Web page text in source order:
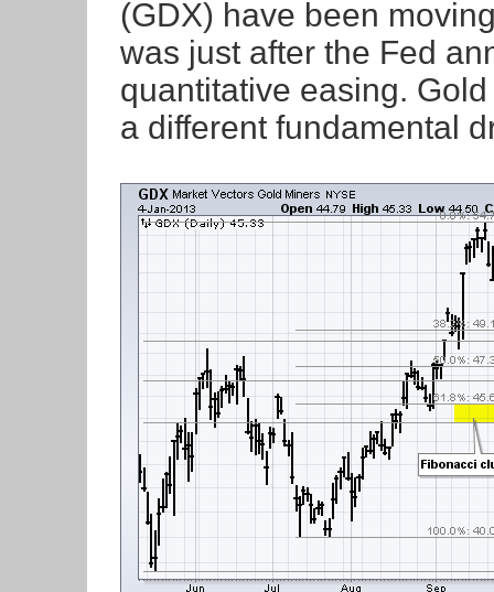
(GDX) have been
was just after the Fed
quantitative easing.
a different fundamental